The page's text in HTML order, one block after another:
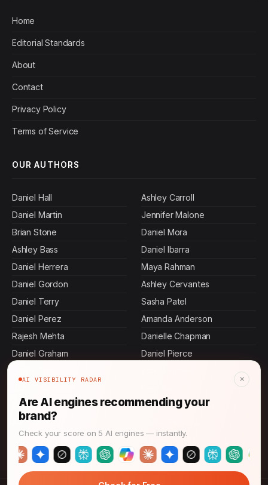
Home
Editorial Standards
About
Contact
Privacy Policy
Terms of Service
OUR AUTHORS
Daniel Hall
Daniel Martin
Brian Stone
Ashley Bass
Daniel Herrera
Daniel Gordon
Daniel Terry
Daniel Perez
Rajesh Mehta
Daniel Graham
Daniel Rollins
Allen Mosley
Daniel Murphy
Ashley Carroll
Jennifer Malone
Daniel Mora
Daniel Ibarra
Maya Rahman
Ashley Cervantes
Sasha Patel
Amanda Anderson
Danielle Chapman
Daniel Pierce
Jennifer Mcdowell
Ashley Dennis
AI VISIBILITY RADAR ×
Are AI engines recommending your
brand?
Check your score on 5 AI engines — instantly.